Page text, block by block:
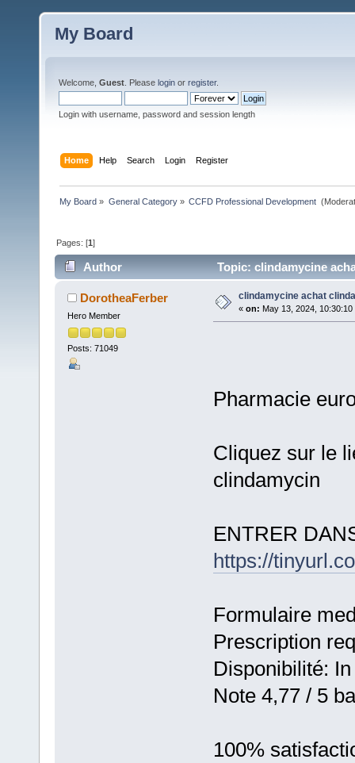
My Board
Welcome, Guest . Please login or register.
Login with username, password and session length
Home Help Search Login Register
My Board » General Category» CCFD Professional Development
Pages: [1]
Author Topic: clindamycine
DorotheaFerber
Hero Member
Posts: 71049
clindamycine achat
« on: May 13, 2024, 10:30:10
Pharmacie
Cliquez sur le
clindamycin
ENTRER
https://
Formulaire
Prescription
Disponibilité:
Note 4,77 / 5
100%